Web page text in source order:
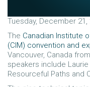
Tuesday, December 21,
The Canadian Institute
(CIM) convention and
Vancouver, Canada
speakers include
Resourceful Paths and